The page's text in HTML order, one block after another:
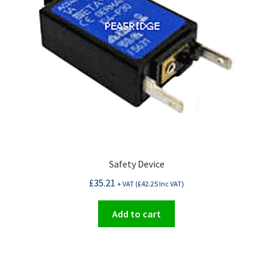
Safety Device
£35.21 + VAT (£42.25Inc VAT)
Add to cart